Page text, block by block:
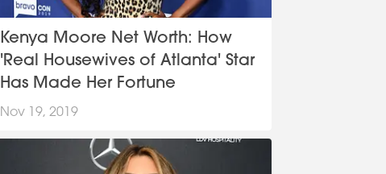
Kenya Moore Net Worth: How
'Real Housewives of Atlanta' Star
Has Made Her Fortune
Nov 19, 2019